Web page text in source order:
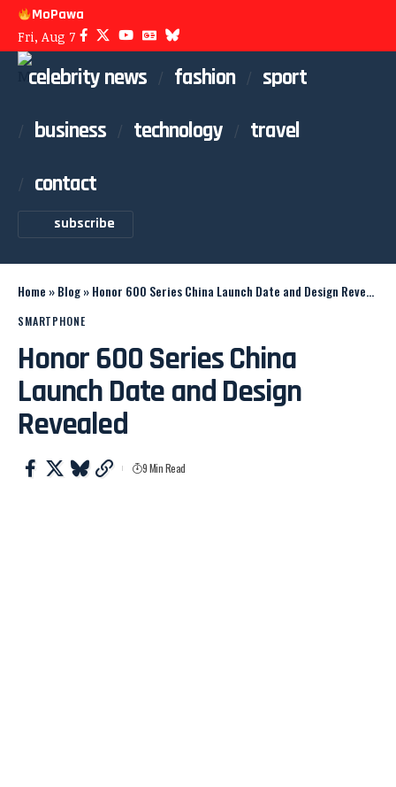
MoPawa
Fri, Aug 7
celebrity news fashion
sport
business
technology
travel
contact
subscribe
Home »Blog»Honor 600 Series China Launch Date and Design Revealed
SMARTPHONE
Honor 600 Series China
Launch Date and Design
Revealed
9 Min Read